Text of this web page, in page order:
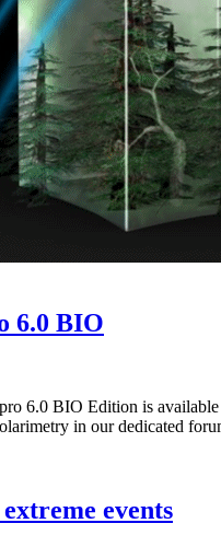
6.0 BIO
6.0 BIO Edition is available
in our dedicated
events